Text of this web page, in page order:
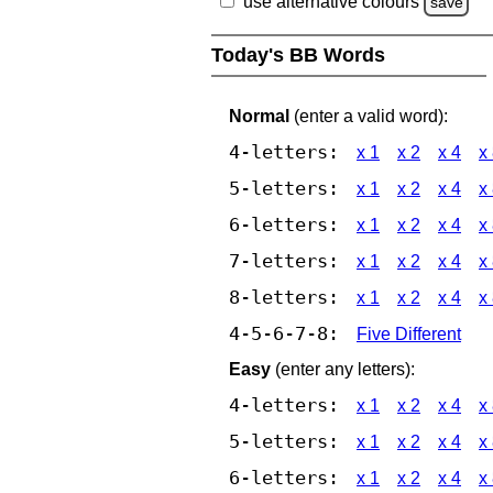
Today's BB Words
Normal (enter a valid word):
4-letters: x 1 x 2 x 4 x
5-letters: x 1 x 2 x 4 x
6-letters: x 1 x 2 x 4 x
7-letters: x 1 x 2 x 4 x
8-letters: x 1 x 2 x 4 x
4-5-6-7-8:
Five Different
Easy (enter any letters):
4-letters: x 1 x 2 x 4 x
5-letters: x 1 x 2 x 4 x
6-letters: x 1 x 2 x 4 x